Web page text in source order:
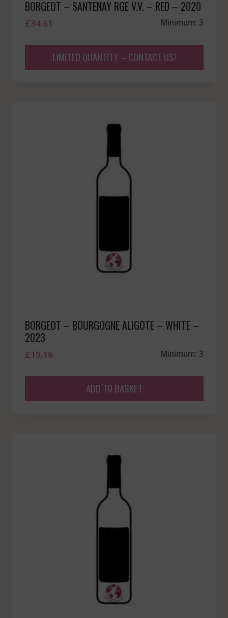
BORGEOT – SANTENAY RGE V.V. – RED – 2020
£34.61 Minimum: 3
LIMITED QUANTITY – CONTACT US!
BORGEOT – BOURGOGNE ALIGOTE – WHITE –
2023
£19.16 Minimum: 3
ADD TO BASKET